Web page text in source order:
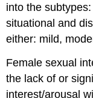
into the
situational and
either: mild,
Female sexual
the lack of or
interest/arousal